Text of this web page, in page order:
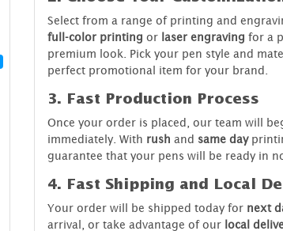
Select from a range of printing and
full-color printing or laser engraving for a
premium look. Pick your pen style and
perfect promotional item for your brand.
3. Fast Production Process
Once your order is placed, our team will
immediately. With rush and same day
guarantee that your pens will be ready in
4. Fast Shipping and Local
Your order will be shipped today for next
arrival, or take advantage of our local